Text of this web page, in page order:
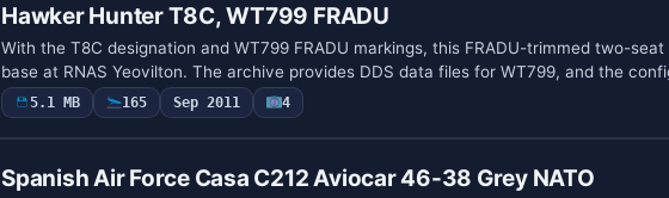
Hawker Hunter T8C, WT799 FRADU
With the T8C designation and WT799 FRADU markings, this FRADU-trimmed two-
base at RNAS Yeovilton. The archive provides DDS data files for WT799, and the
5.1 MB 165 Sep 2011 4
Spanish Air Force Casa C212 Aviocar 46-38 Grey NATO